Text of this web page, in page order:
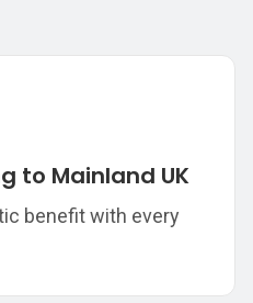
to Mainland UK
benefit with every